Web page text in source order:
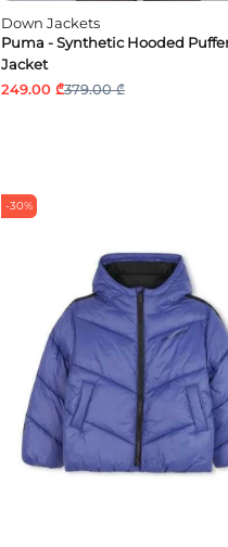
Down Jackets
Puma - Synthetic Hooded
Jacket
249.00 ₾379.00 ₾
-30%